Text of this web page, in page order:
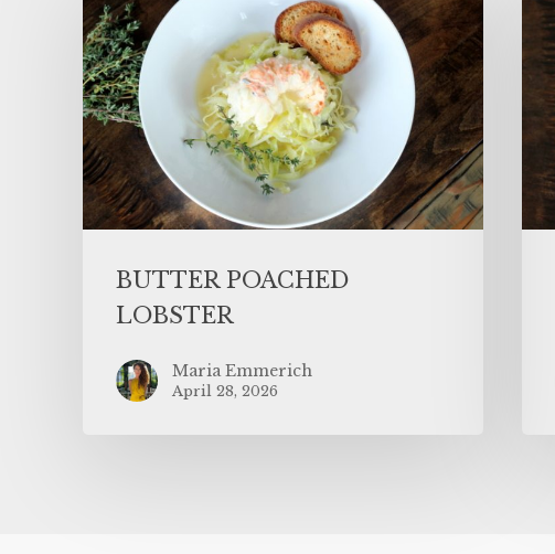
BUTTER POACHED
LOBSTER
Maria Emmerich
April 28, 2026